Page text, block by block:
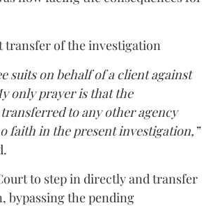
transfer of the investigation
suits on behalf of a client against
only prayer is that the
to any other agency
faith in the present investigation,”
to step in directly and transfer
bypassing the pending